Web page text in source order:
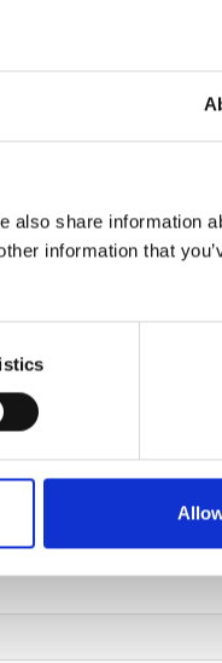
also share information
information that
and click on the